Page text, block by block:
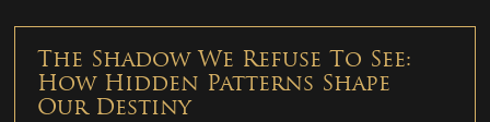
The Shadow We Refuse To See:
How Hidden Patterns Shape
Our Destiny